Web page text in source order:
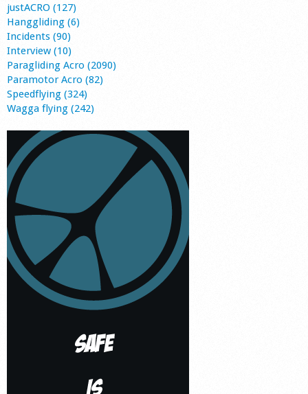
justACRO (127)
Hanggliding (6)
Incidents (90)
Interview (10)
Paragliding Acro (2090)
Paramotor Acro (82)
Speedflying (324)
Wagga flying (242)